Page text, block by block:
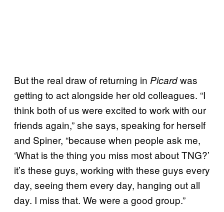
But the real draw of returning in Picardwas
getting to act alongside her old colleagues. “I
think both of us were excited to work with our
friends again,” she says, speaking for herself
and Spiner, “because when people ask me,
‘What is the thing you miss most about TNG?’
it’s these guys, working with these guys every
day, seeing them every day, hanging out all
day. I miss that. We were a good group.”